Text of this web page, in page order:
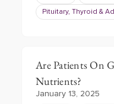
Pituitary, Thyroid &
Are Patients On
Nutrients?
January 13, 2025